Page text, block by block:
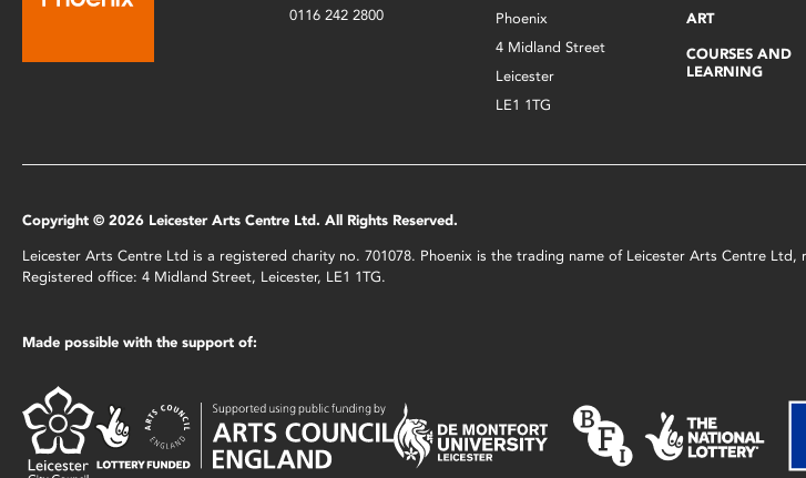
0116 242 2800
Phoenix
4 Midland Street
Leicester
LE1 1TG
ART
COURSES AND
LEARNING
Copyright © 2026 Leicester Arts Centre Ltd. All Rights Reserved.
Leicester Arts Centre Ltd is a registered charity no. 701078. Phoenix is the trading name of Leicester Arts Centre
Registered office: 4 Midland Street, Leicester, LE1 1TG.
Made possible with the support of: